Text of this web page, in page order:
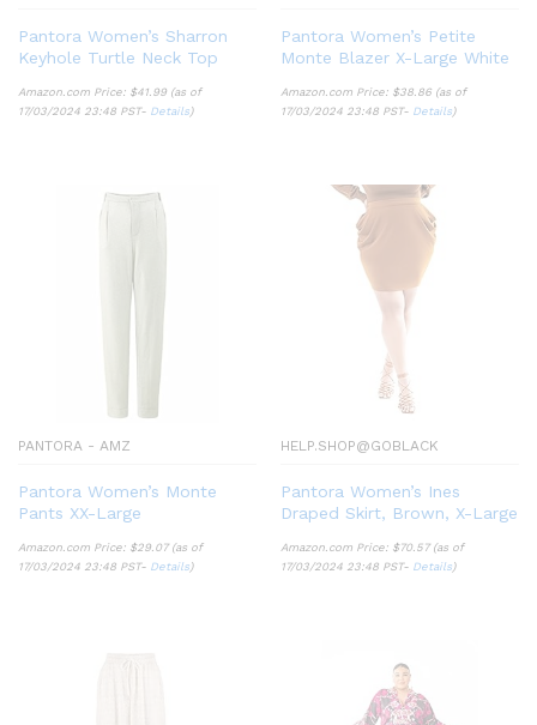
Pantora Women’s Sharron
Keyhole Turtle Neck Top
Amazon.com Price: $41.99 (as of
17/03/2024 23:48 PST- Details)
Pantora Women’s Petite
Monte Blazer X-Large White
Amazon.com Price: $38.86 (as of
17/03/2024 23:48 PST- Details)
PANTORA - AMZ
Pantora Women’s Monte
Pants XX-Large
Amazon.com Price: $29.07(as of
17/03/2024 23:48 PST- Details)
HELP.SHOP@GOBLACK
Pantora Women’s Ines
Draped Skirt, Brown, X-Large
Amazon.com Price: $70.57(as of
17/03/2024 23:48 PST- Details)